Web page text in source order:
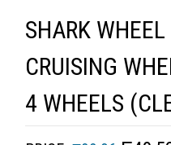
SHARK
CRUISING
4 WHEELS